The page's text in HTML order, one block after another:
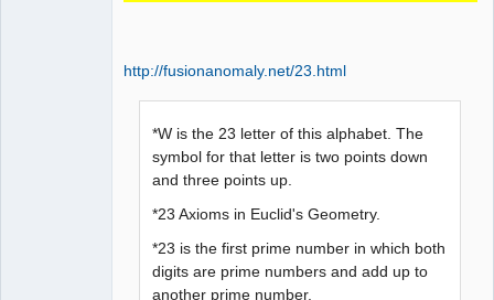
http://fusionanomaly.net/23.html
*W is the 23 letter of this alphabet. The
symbol for that letter is two points down
and three points up.
*23 Axioms in Euclid's Geometry.
*23 is the first prime number in which both
digits are prime numbers and add up to
another prime number.